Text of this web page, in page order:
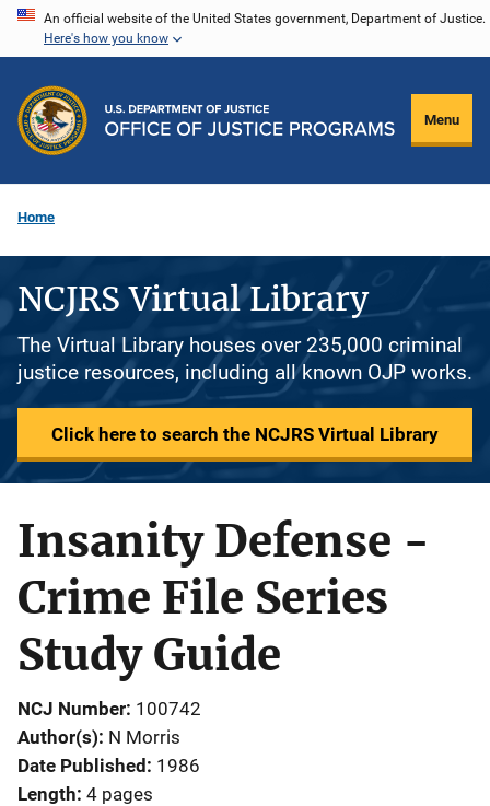
Skip
content
An official website of the United States government, Department of Justice.
Here's how you know
Menu
Home
NCJRS Virtual Library
The Virtual Library houses over 235,000 criminal
justice resources, including all known OJP works.
Click here to search the NCJRS Virtual Library
Insanity Defense -
Crime File Series
Study Guide
NCJ Number 100742
Author(s) N Morris
Date Published 1986
Length 4 pages